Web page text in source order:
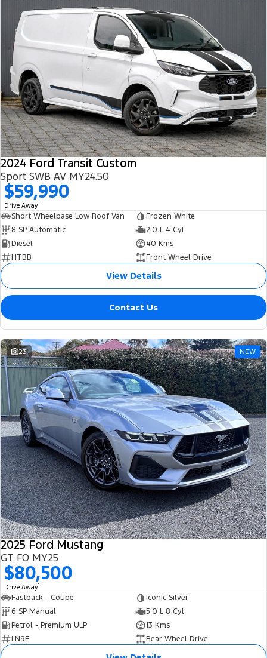
2024 Ford Transit Custom
Sport SWB AV MY24.50
$59,990
Drive Away1
Short Wheelbase Low Roof Van
Frozen White
8 SP Automatic
2.0 L 4 Cyl
Diesel
40 Kms
HTBB
Front Wheel Drive
View Details
Contact Us
23 NEW
2025 Ford Mustang
GT FO MY25
$80,500
Drive Away1
Fastback - Coupe
Iconic Silver
6 SP Manual
5.0 L 8 Cyl
Petrol - Premium ULP
13 Kms
LN9F
Rear Wheel Drive